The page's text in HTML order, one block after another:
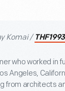
Komai /
who worked in
Angeles,
from architects